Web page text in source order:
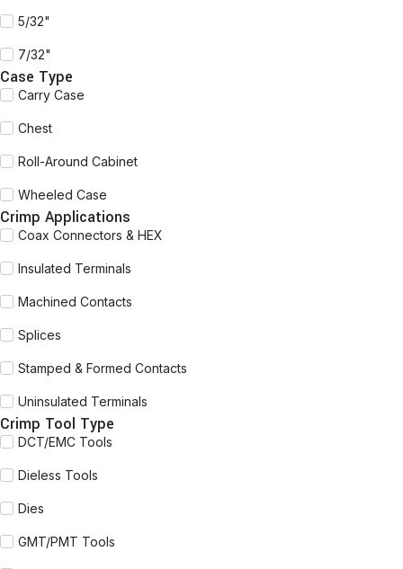
5/32"
7/32"
Case Type
Carry Case
Chest
Roll-Around Cabinet
Wheeled Case
Crimp Applications
Coax Connectors & HEX
Insulated Terminals
Machined Contacts
Splices
Stamped & Formed Contacts
Uninsulated Terminals
Crimp Tool Type
DCT/EMC Tools
Dieless Tools
Dies
GMT/PMT Tools